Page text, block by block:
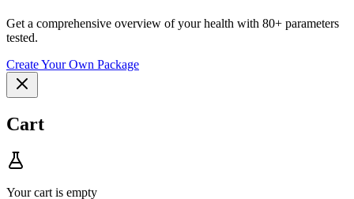
Get a comprehensive overview of your health with 80+ parameters
tested.
Create Your Own Package
Cart
Your cart is empty